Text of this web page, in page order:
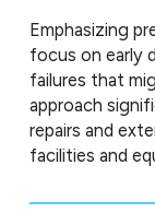
Emphasizing
focus on early
failures that
approach
repairs and
facilities and